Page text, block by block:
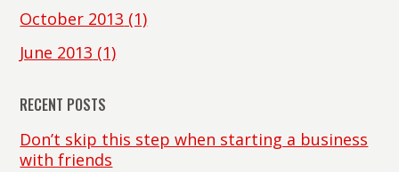
October 2013 (1)
June 2013 (1)
RECENT POSTS
Don’t skip this step when starting a business
with friends